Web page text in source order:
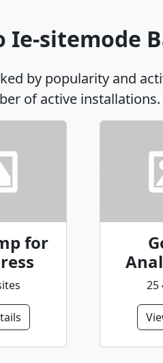
sitemode
by popularity and
of active installations.
for
25